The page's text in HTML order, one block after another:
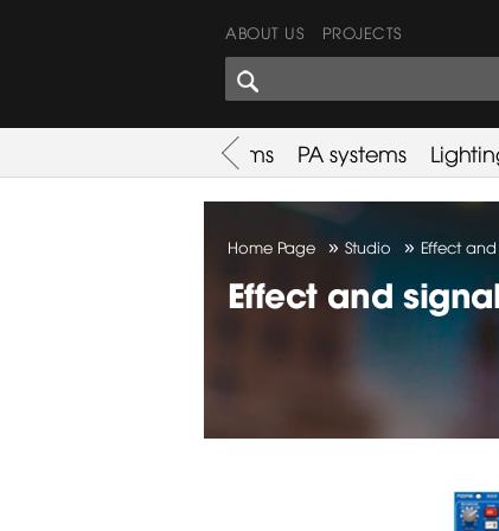
ABOUT US PROJECTS
SHARES CORNER
Used Items PA systems
Home Page »Studio » Effect and
Effect and